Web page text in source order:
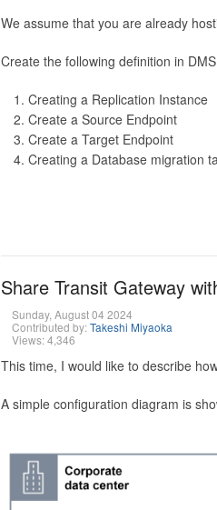
We assume that you are already
Create the following definition in
Creating a Replication Instance
Create a Source Endpoint
Create a Target Endpoint
Creating a Database migration
Share Transit Gateway
Sunday, August 04 2024
Contributed by:Takeshi Miyaoka
Views: 4,346
This time, I would like to describe
A simple configuration diagram is